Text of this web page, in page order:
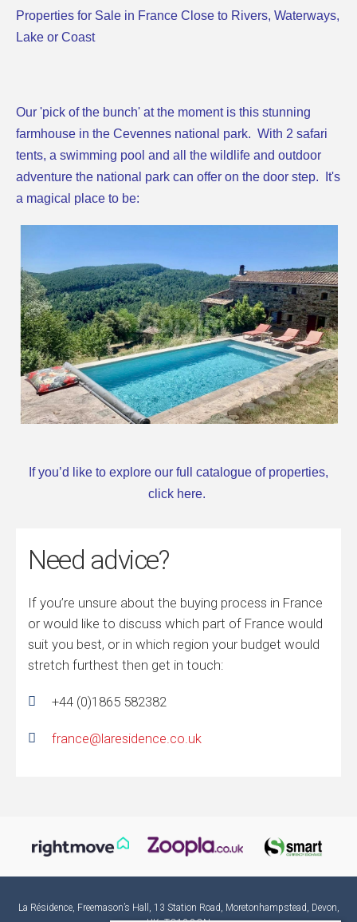
Properties for Sale in France Close to Rivers, Waterways,
Lake or Coast
Our 'pick of the bunch' at the moment is this stunning
farmhouse in the Cevennes national park. With 2 safari
tents, a swimming pool and all the wildlife and outdoor
adventure the national park can offer on the door step. It's
a magical place to be:
If you’d like to explore our full catalogue of properties,
click here.
Need advice?
If you’re unsure about the buying process in France
or would like to discuss which part of France would
suit you best, or in which region your budget would
stretch furthest then get in touch:
+44 (0)1865 582382
france@laresidence.co.uk
La Résidence, Freemason’s Hall, 13 Station Road, Moretonhampstead, Devon,